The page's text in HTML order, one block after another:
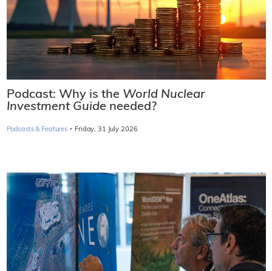
Podcast: Why is the World Nuclear
Investment Guide needed?
Podcasts & Features · Friday, 31 July 2026